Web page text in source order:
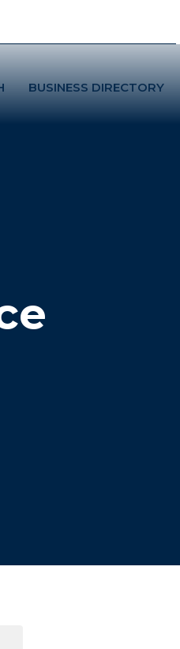
BUSINESS DIRECTORY